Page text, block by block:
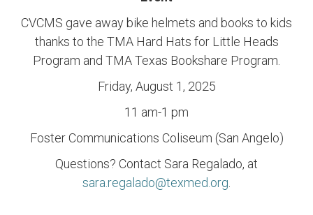
CVCMS gave away bike helmets and books to kids
thanks to the TMA Hard Hats for Little Heads
Program and TMA Texas Bookshare Program.
Friday, August 1, 2025
11 am-1 pm
Foster Communications Coliseum (San Angelo)
Questions? Contact Sara Regalado, at
sara.regalado@texmed.org